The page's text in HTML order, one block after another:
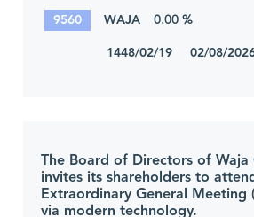
9560 WAJA 0.00 %
1448/02/19 02/08/
The Board of Directors of Waja
invites its shareholders to
Extraordinary General Meeting
via modern technology.